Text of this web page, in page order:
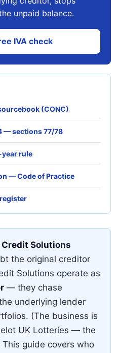
Credit Solutions
the original creditor
Solutions operate as
— they chase
underlying lender
(The business is
UK Lotteries — the
guide covers who
unpaid balance.
IVA check
(CONC)
— sections 77/78
rule
— Code of Practice